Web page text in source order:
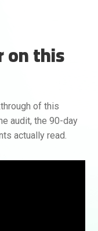
on this
of this
audit, the 90-day
actually read.